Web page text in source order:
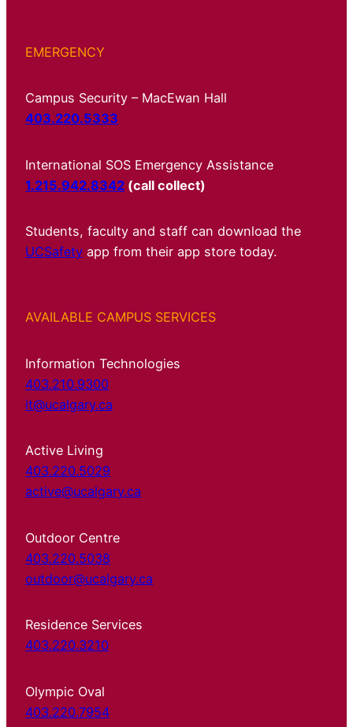
EMERGENCY
Campus Security – MacEwan Hall
403.220.5333
International SOS Emergency Assistance
1.215.942.8342 (call collect)
Students, faculty and staff can download the
UCSafety app from their app store today.
AVAILABLE CAMPUS SERVICES
Information Technologies
403.210.9300
it@ucalgary.ca
Active Living
403.220.5029
active@ucalgary.ca
Outdoor Centre
403.220.5038
outdoor@ucalgary.ca
Residence Services
403.220.3210
Olympic Oval
403.220.7954